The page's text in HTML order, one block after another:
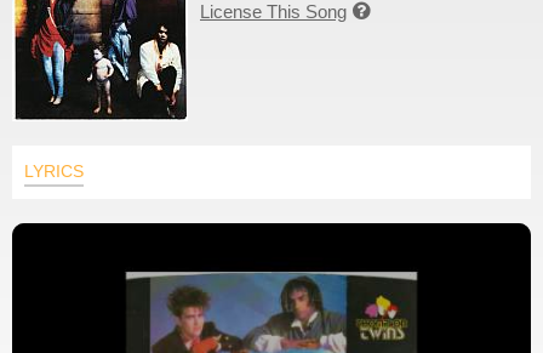
License This Song 
LYRICS